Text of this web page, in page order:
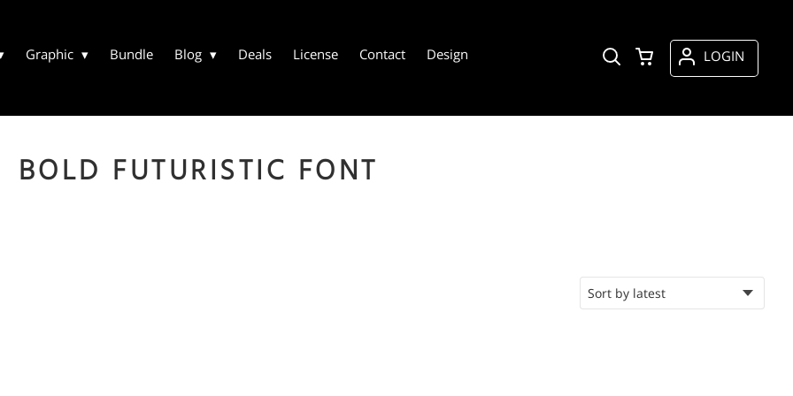
Graphic Bundle Blog Deals License Contact Design LOGIN
BOLD FUTURISTIC FONT